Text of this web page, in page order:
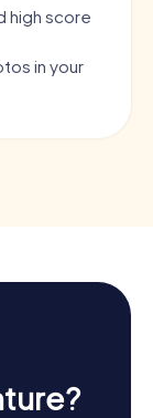
high score
in your